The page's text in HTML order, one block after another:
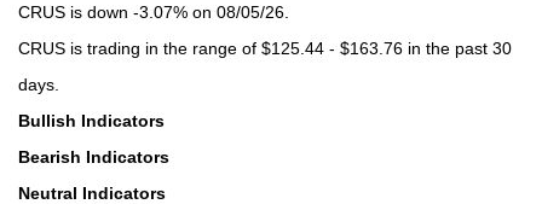
CRUS is down -3.07% on 08/05/26.
CRUS is trading in the range of $125.44 - $163.76 in the past 30
days.
Bullish Indicators
Bearish Indicators
Neutral Indicators